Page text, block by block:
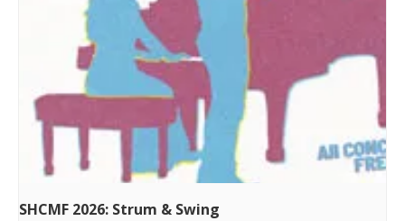
SHCMF 2026: Strum & Swing